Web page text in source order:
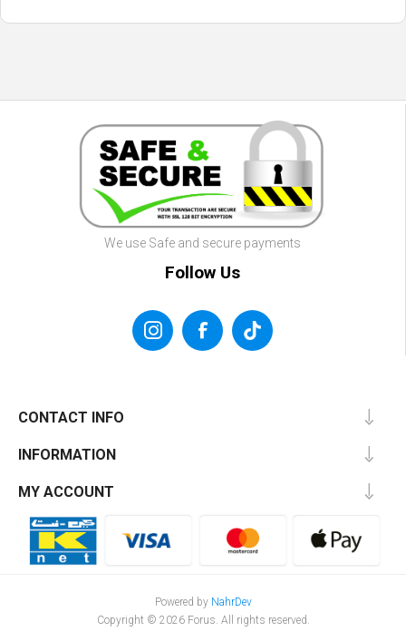
We use Safe and secure payments
Follow Us
CONTACT INFO
INFORMATION
MY ACCOUNT
Powered by NahrDev
Copyright © 2026 Forus. All rights reserved.